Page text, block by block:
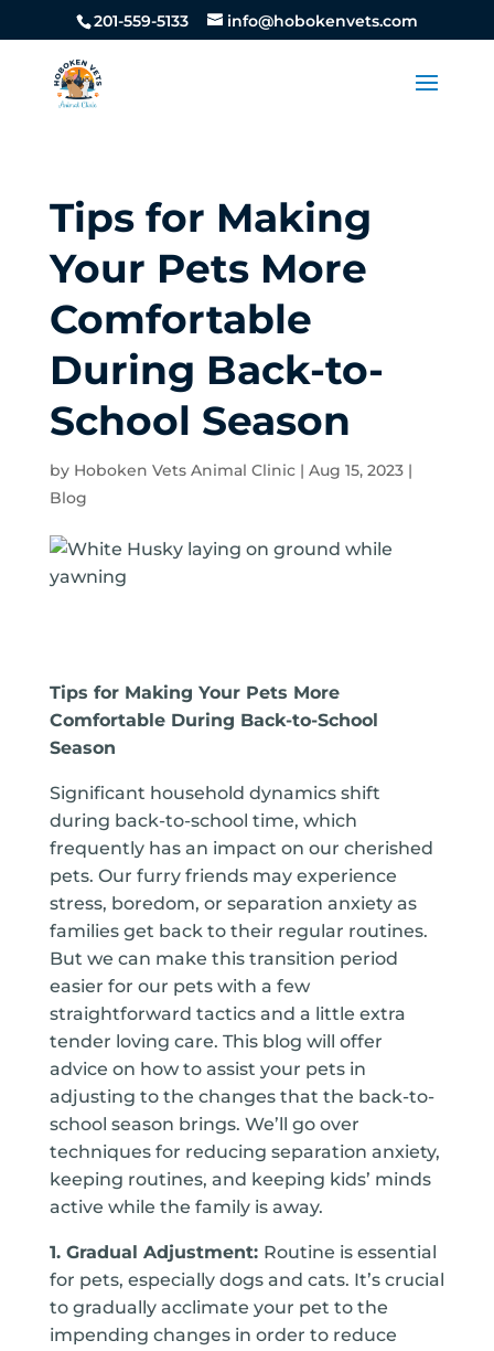
201-559-5133 info@hobokenvets.com
Tips for Making
Your Pets More
Comfortable
During Back-to-
School Season
by Hoboken Vets Animal Clinic| Aug 15, 2023|
Blog
Tips for Making Your Pets More
Comfortable During Back-to-School
Season
Significant household dynamics shift
during back-to-school time, which
frequently has an impact on our cherished
pets. Our furry friends may experience
stress, boredom, or separation anxiety as
families get back to their regular routines.
But we can make this transition period
easier for our pets with a few
straightforward tactics and a little extra
tender loving care. This blog will offer
advice on how to assist your pets in
adjusting to the changes that the back-to-
school season brings. We’ll go over
techniques for reducing separation anxiety,
keeping routines, and keeping kids’ minds
active while the family is away.
1. Gradual Adjustment: Routine is essential
for pets, especially dogs and cats. It’s crucial
to gradually acclimate your pet to the
impending changes in order to reduce